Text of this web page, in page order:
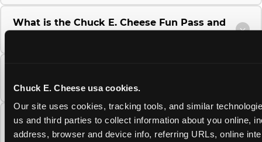
Chuck E. Cheese usa cookies.
Our site uses cookies, tracking tools, and similar
us and third parties to collect information about you online,
address, browser and device info, referring URLs, online
What is the Chuck E. Cheese Fun Pass and
require a 12-month minimum commitment?
Can I use a Chuck E. Cheese gift card to
purchase a Fun Pass or Membership?